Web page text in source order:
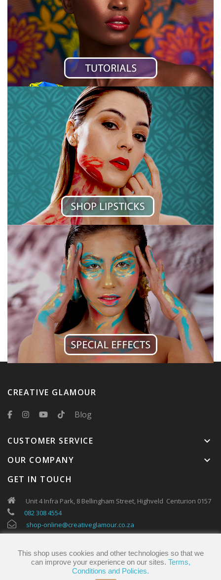
CREATIVE GLAMOUR
Blog
CUSTOMER SERVICE keyboard_arrow_down
OUR COMPANY keyboard_arrow_down
This shop uses cookies and other technologies so that we
can improve your experience on our sites. Terms,
Conditions and Policies.
GET IN TOUCH
Unit 4 Infra Park, 8 Bellingham Street, Highveld Centurion 0157
082 308 4554
shop-online@creativeglamour.co.za